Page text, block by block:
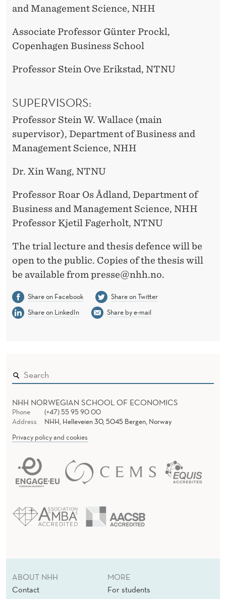
and Management Science, NHH
Associate Professor Günter Prockl,
Copenhagen Business School
Professor Stein Ove Erikstad, NTNU
SUPERVISORS:
Professor Stein W. Wallace (main
supervisor), Department of Business and
Management Science, NHH
Dr. Xin Wang, NTNU
Professor Roar Os Ådland, Department of
Business and Management Science, NHH
Professor Kjetil Fagerholt, NTNU
The trial lecture and thesis defence will be
open to the public. Copies of the thesis will
be available from presse@nhh.no.
Share on Facebook
Share on Twitter
Share on LinkedIn
Share by e-mail
NHH NORWEGIAN SCHOOL OF ECONOMICS
Phone
(+47) 55 95 90 00
Address
NHH, Helleveien 30, 5045 Bergen, Norway
Privacy policy and cookies
ABOUT NHH
Contact
MORE
For students